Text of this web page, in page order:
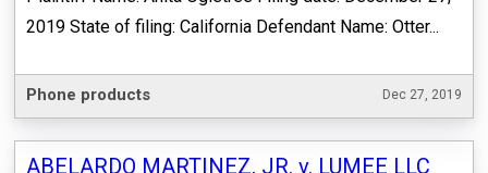
2019 State of filing: California Defendant Name: Otter...
Phone products Dec 27, 2019
ABELARDO MARTINEZ, JR. v. LUMEE LLC